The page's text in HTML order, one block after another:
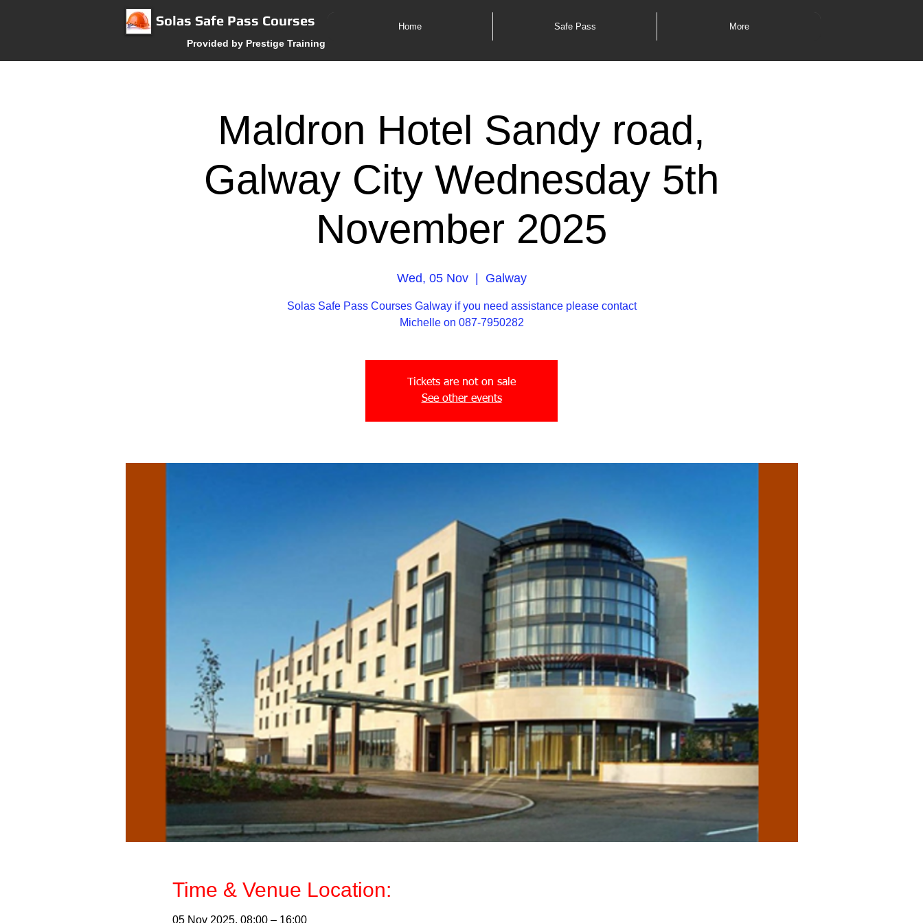
Home Safe Pass More
Solas Safe Pass Courses
Provided by Prestige Training
Maldron Hotel Sandy road,
Galway City Wednesday 5th
November 2025
Wed, 05 Nov
  |
Galway
Solas Safe Pass Courses Galway if you need assistance please contact
Michelle on 087-7950282
Tickets are not on sale
See other events
Time & Venue Location:
05 Nov 2025, 08:00 – 16:00